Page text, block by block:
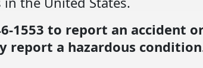
1553 to report an accident
report a hazardous